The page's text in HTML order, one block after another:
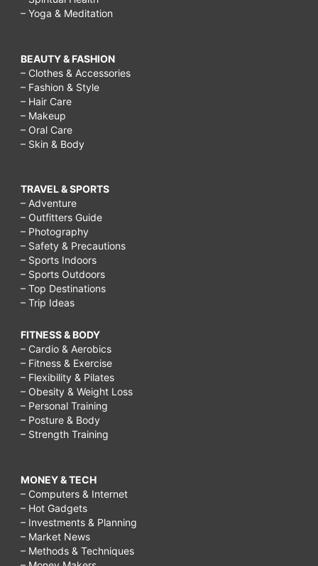
– Yoga & Meditation
BEAUTY & FASHION
– Clothes & Accessories
– Fashion & Style
– Hair Care
– Makeup
– Oral Care
– Skin & Body
TRAVEL & SPORTS
– Adventure
– Outfitters Guide
– Photography
– Safety & Precautions
– Sports Indoors
– Sports Outdoors
– Top Destinations
– Trip Ideas
FITNESS & BODY
– Cardio & Aerobics
– Fitness & Exercise
– Flexibility & Pilates
– Obesity & Weight Loss
– Personal Training
– Posture & Body
– Strength Training
MONEY & TECH
– Computers & Internet
– Hot Gadgets
– Investments & Planning
– Market News
– Methods & Techniques